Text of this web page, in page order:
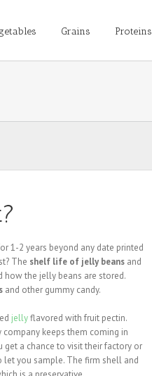
Grains Proteins
1-2 years beyond any date printed
The shelf life of jelly beans and
how the jelly beans are stored.
and other gummy candy.
jellyflavored with fruit pectin.
keeps them coming in
get a chance to visit their factory or
let you sample. The firm shell and